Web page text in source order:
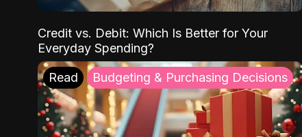
Credit vs. Debit: Which Is Better for Your
Everyday Spending?
Read Budgeting & Purchasing Decisions